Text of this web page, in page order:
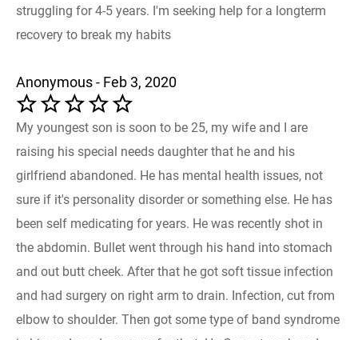
struggling for 4-5 years. I'm seeking help for a longterm
recovery to break my habits
Anonymous - Feb 3, 2020
My youngest son is soon to be 25, my wife and I are
raising his special needs daughter that he and his
girlfriend abandoned. He has mental health issues, not
sure if it's personality disorder or something else. He has
been self medicating for years. He was recently shot in
the abdomin. Bullet went through his hand into stomach
and out butt cheek. After that he got soft tissue infection
and had surgery on right arm to drain. Infection, cut from
elbow to shoulder. Then got some type of band syndrome